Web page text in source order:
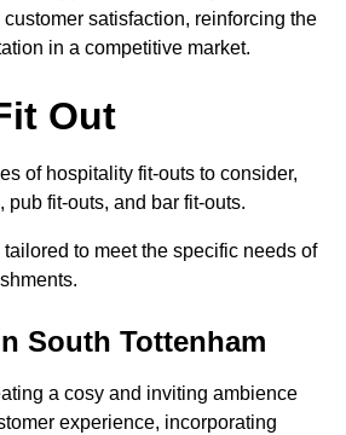
satisfaction, reinforcing the
in a competitive market.
Out
of hospitality fit-outs to consider,
pub fit-outs, and bar fit-outs.
to meet the specific needs of
South Tottenham
a cosy and inviting ambience
experience, incorporating